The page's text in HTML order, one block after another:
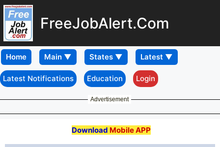
FreeJobAlert.Com
Home
Latest Notifications Education Login
Advertisement
Download Mobile APP